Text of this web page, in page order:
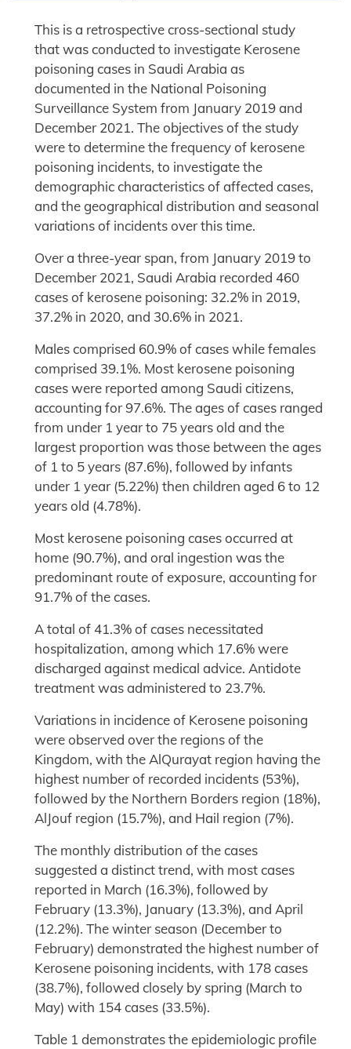
This is a retrospective cross-sectional study
that was conducted to investigate Kerosene
poisoning cases in Saudi Arabia as
documented in the National Poisoning
Surveillance System from January 2019 and
December 2021. The objectives of the study
were to determine the frequency of kerosene
poisoning incidents, to investigate the
demographic characteristics of affected cases,
and the geographical distribution and seasonal
variations of incidents over this time.
Over a three-year span, from January 2019 to
December 2021, Saudi Arabia recorded 460
cases of kerosene poisoning: 32.2% in 2019,
37.2% in 2020, and 30.6% in 2021.
Males comprised 60.9% of cases while females
comprised 39.1%. Most kerosene poisoning
cases were reported among Saudi citizens,
accounting for 97.6%. The ages of cases ranged
from under 1 year to 75 years old and the
largest proportion was those between the ages
of 1 to 5 years (87.6%), followed by infants
under 1 year (5.22%) then children aged 6 to 12
years old (4.78%).
Most kerosene poisoning cases occurred at
home (90.7%), and oral ingestion was the
predominant route of exposure, accounting for
91.7% of the cases.
A total of 41.3% of cases necessitated
hospitalization, among which 17.6% were
discharged against medical advice. Antidote
treatment was administered to 23.7%.
Variations in incidence of Kerosene poisoning
were observed over the regions of the
Kingdom, with the AlQurayat region having the
highest number of recorded incidents (53%),
followed by the Northern Borders region (18%),
AlJouf region (15.7%), and Hail region (7%).
The monthly distribution of the cases
suggested a distinct trend, with most cases
reported in March (16.3%), followed by
February (13.3%), January (13.3%), and April
(12.2%). The winter season (December to
February) demonstrated the highest number of
Kerosene poisoning incidents, with 178 cases
(38.7%), followed closely by spring (March to
May) with 154 cases (33.5%).
Table 1 demonstrates the epidemiologic profile